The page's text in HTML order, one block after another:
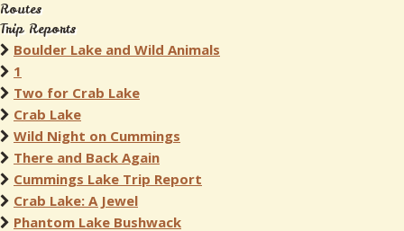
Routes
Trip Reports
Boulder Lake and Wild Animals
1
Two for Crab Lake
Crab Lake
Wild Night on Cummings
There and Back Again
Cummings Lake Trip Report
Crab Lake: A Jewel
Phantom Lake Bushwack